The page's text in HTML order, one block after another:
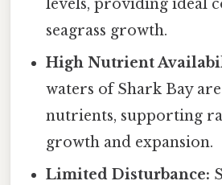
levels, providing ideal
seagrass growth.
High Nutrient
waters of Shark Bay
nutrients, supporting
growth and expansion.
Limited Disturbance: